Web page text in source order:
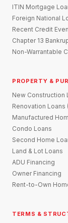
ITIN Mortgage
Foreign National
Recent Credit
Chapter 13
Non-Warrantable
PROPERTY &
New Construction
Renovation Loans
Manufactured
Condo Loans
Second Home
Land & Lot Loans
ADU Financing
Owner Financing
Rent-to-Own
TERMS &